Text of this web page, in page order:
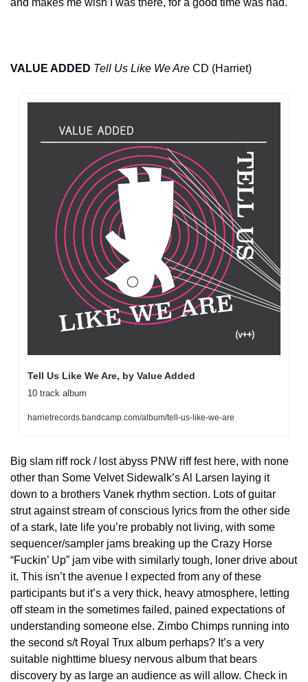
and makes me wish I was there, for a good time was had.
VALUE ADDED Tell Us Like We Are CD (Harriet)
Tell Us Like We Are, by Value Added
10 track album
harrietrecords.bandcamp.com/album/tell-us-like-we-are
Big slam riff rock / lost abyss PNW riff fest here, with none
other than Some Velvet Sidewalk’s Al Larsen laying it
down to a brothers Vanek rhythm section. Lots of guitar
strut against stream of conscious lyrics from the other side
of a stark, late life you’re probably not living, with some
sequencer/sampler jams breaking up the Crazy Horse
“Fuckin’ Up” jam vibe with similarly tough, loner drive about
it. This isn’t the avenue I expected from any of these
participants but it’s a very thick, heavy atmosphere, letting
off steam in the sometimes failed, pained expectations of
understanding someone else. Zimbo Chimps running into
the second s/t Royal Trux album perhaps? It’s a very
suitable nighttime bluesy nervous album that bears
discovery by as large an audience as will allow. Check in